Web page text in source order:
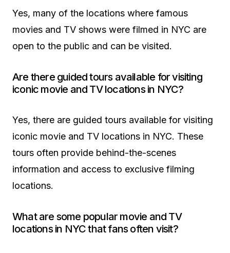
Yes, many of the locations where famous
movies and TV shows were filmed in NYC are
open to the public and can be visited.
Are there guided tours available for visiting
iconic movie and TV locations in NYC?
Yes, there are guided tours available for visiting
iconic movie and TV locations in NYC. These
tours often provide behind-the-scenes
information and access to exclusive filming
locations.
What are some popular movie and TV
locations in NYC that fans often visit?